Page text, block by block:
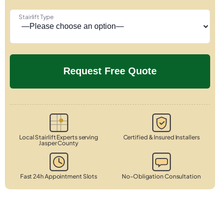
Stairlift Type
Local Stairlift Experts serving
Jasper County
Certified & Insured Installers
Fast 24h Appointment Slots No-Obligation Consultation